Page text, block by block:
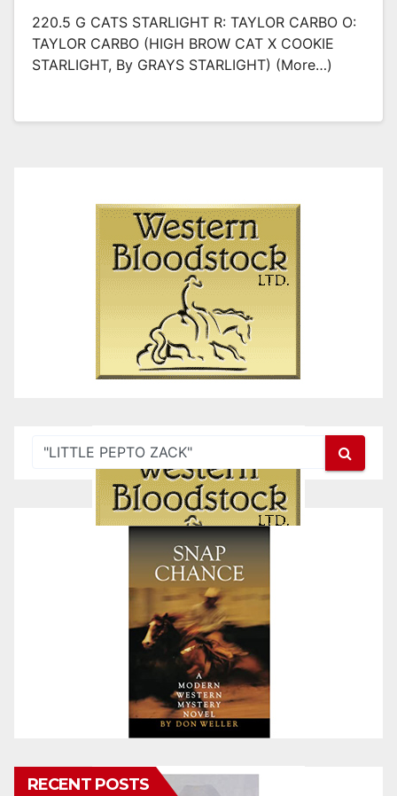
220.5 G CATS STARLIGHT R: TAYLOR CARBO O:
TAYLOR CARBO (HIGH BROW CAT X COOKIE
STARLIGHT, By GRAYS STARLIGHT) (more…)
RECENT POSTS